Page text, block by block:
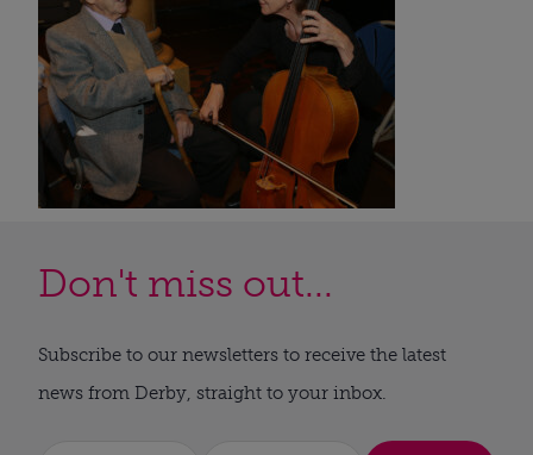
Don't miss out...
Subscribe to our newsletters to receive the latest
news from Derby, straight to your inbox.